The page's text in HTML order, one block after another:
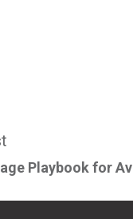
Playbook for